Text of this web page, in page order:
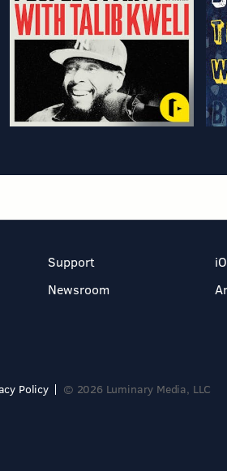
Support
Newsroom
Policy © 2026 Luminary Media, LLC